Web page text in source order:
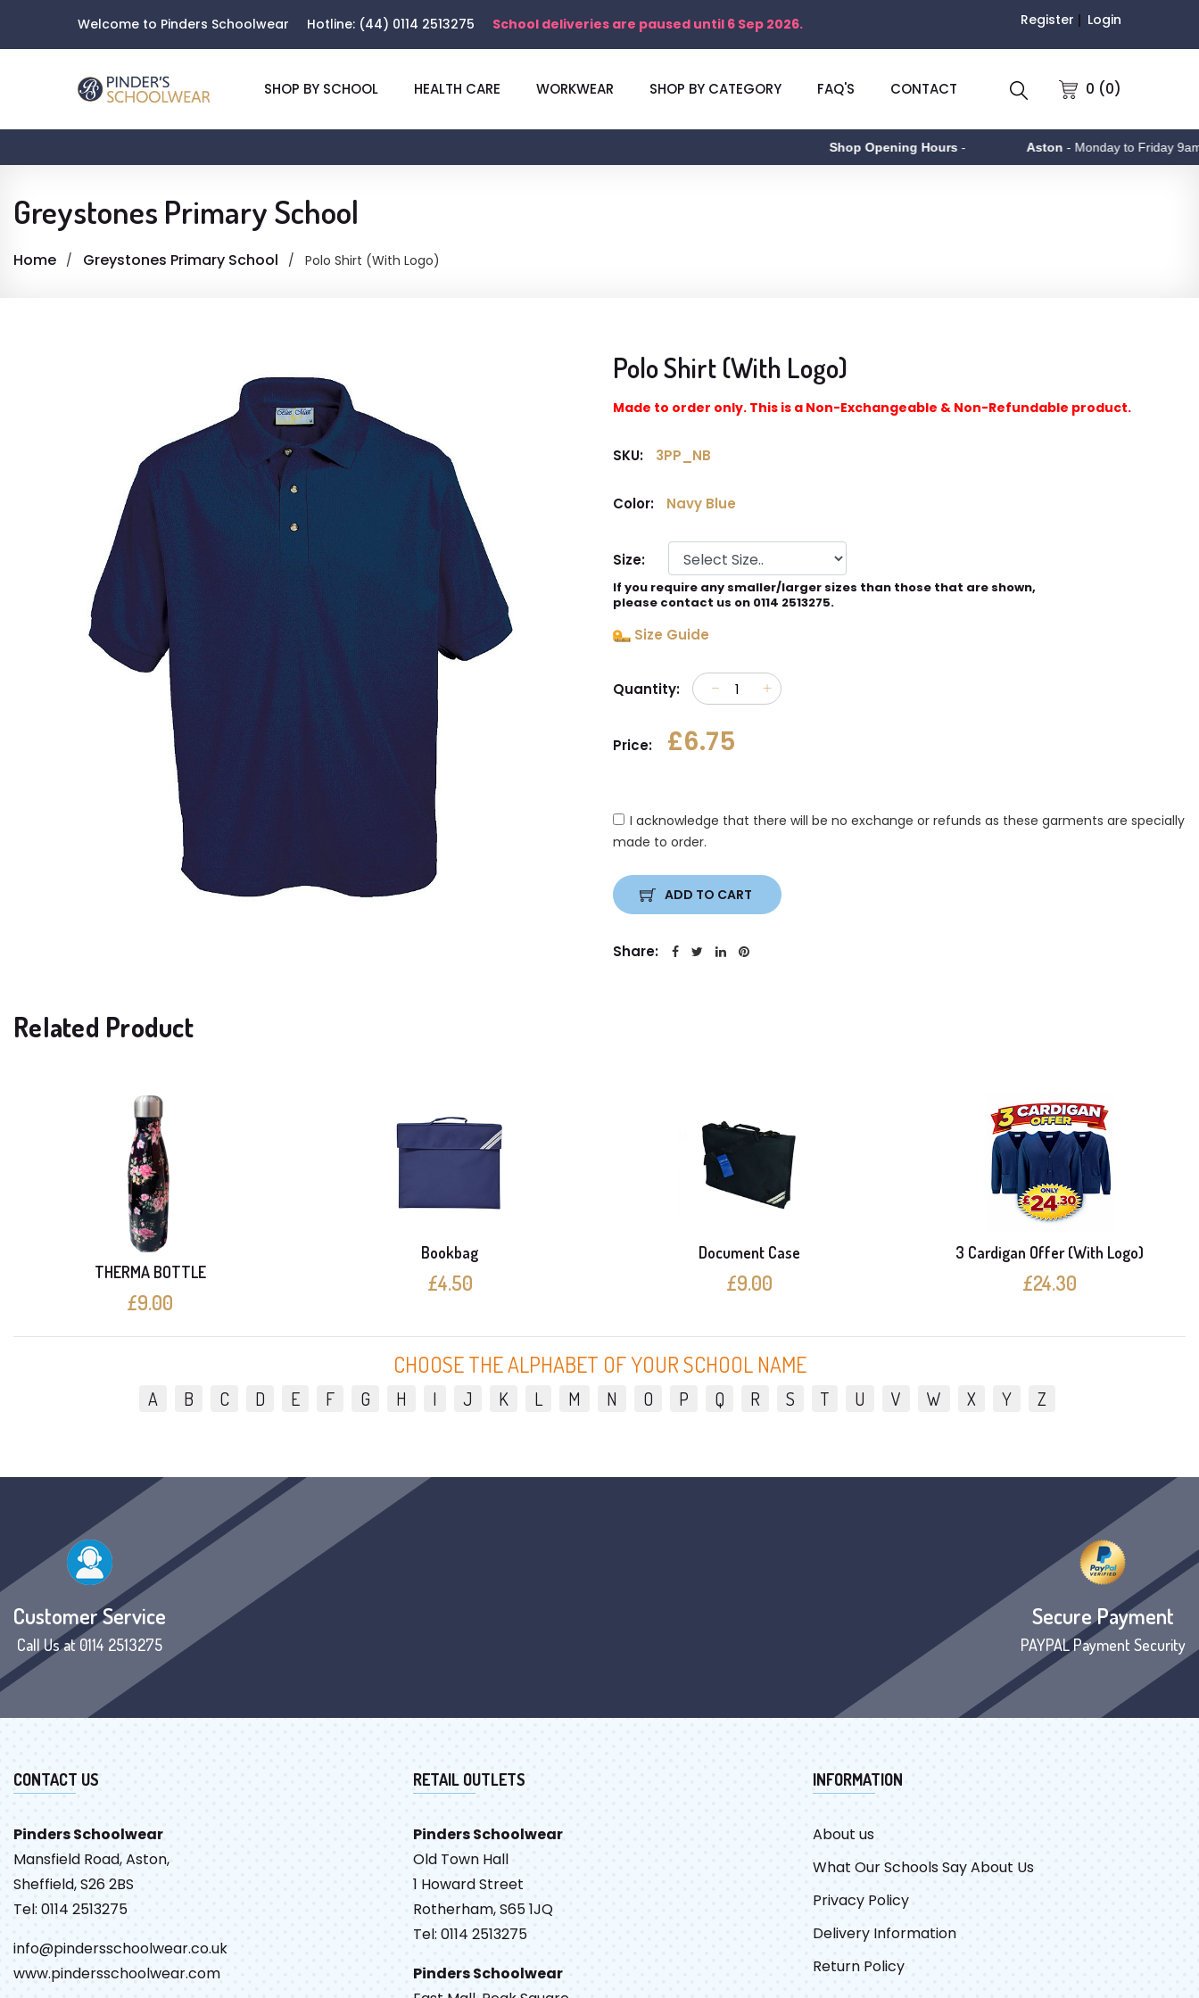
Welcome to Pinders Schoolwear Hotline: (44) 0114 2513275 School deliveries are paused until 6 Sep 2026. Register Login
0 (0)
SHOP BY SCHOOL HEALTH CARE WORKWEAR SHOP BY CATEGORY FAQ'S CONTACT
Shop Opening Hours- Aston- Monday to Friday 9am -
Greystones Primary School
Home Greystones Primary School Polo Shirt (With Logo)
Polo Shirt (With Logo)
Made to order only. This is a Non-Exchangeable & Non-Refundable product.
SKU: 3PP_NB
Color: Navy Blue
Size:
If you require any smaller/larger sizes than those that are shown,
please contact us on 0114 2513275.
Size Guide
Quantity:
Price: £6.75
I acknowledge that there will be no exchange or refunds as these garments are specially
made to order.
ADD TO CART
Share:
Related Product
THERMA BOTTLE
£9.00
Bookbag
£4.50
Document Case
£9.00
3 Cardigan Offer (With Logo)
£24.30
CHOOSE THE ALPHABET OF YOUR SCHOOL NAME
A B C D E F G H I J K L M N O P Q R S T U V W X Y Z
Customer Service
Call Us at 0114 2513275
Secure Payment
PAYPAL Payment Security
CONTACT US
Pinders Schoolwear
Mansfield Road, Aston,
Sheffield, S26 2BS
Tel: 0114 2513275
info@pindersschoolwear.co.uk
www.pindersschoolwear.com
RETAIL OUTLETS
Pinders Schoolwear
Old Town Hall
1 Howard Street
Rotherham, S65 1JQ
Tel: 0114 2513275
Pinders Schoolwear
INFORMATION
About us
What Our Schools Say About Us
Privacy Policy
Delivery Information
Return Policy